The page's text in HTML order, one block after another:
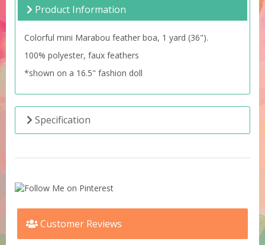
Product Information
Colorful mini Marabou feather boa, 1 yard (36").
100% polyester, faux feathers
*shown on a 16.5" fashion doll
Specification
Customer Reviews